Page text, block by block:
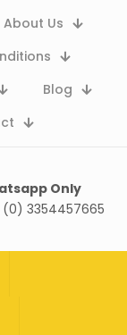
About Us
Blog
Only
(0) 3354457665